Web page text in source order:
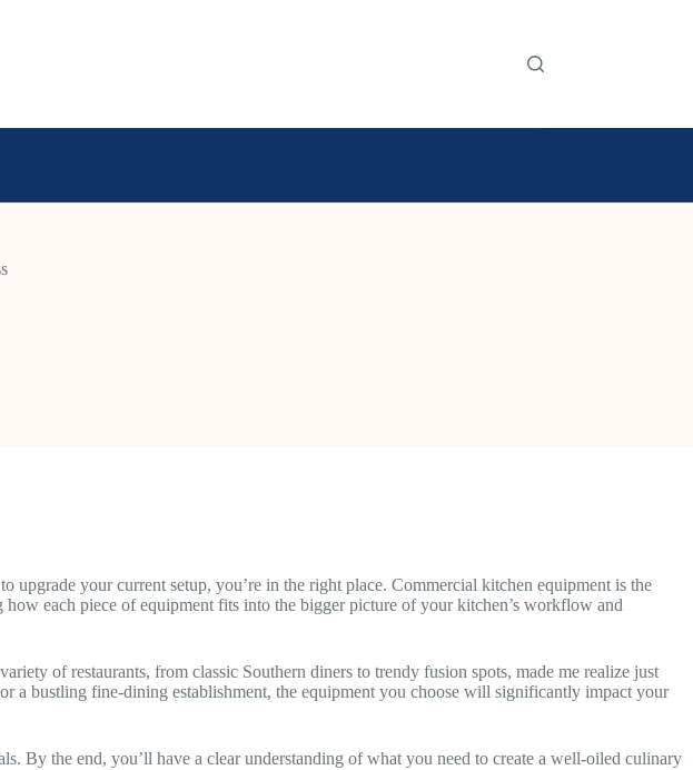
your current setup, you’re in the right place. Commercial kitchen equipment is the
each piece of equipment fits into the bigger picture of your kitchen’s workflow and
of restaurants, from classic Southern diners to trendy fusion spots, made me realize just
a bustling fine-dining establishment, the equipment you choose will significantly impact your
By the end, you’ll have a clear understanding of what you need to create a well-oiled culinary